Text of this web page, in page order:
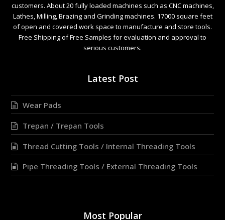
customers. About 20 fully loaded machines such as CNC machines,
Lathes, Milling, Brazing and Grinding machines. 17000 square feet
of open and covered work space to manufacture and store tools.
Free Shipping of Free Samples for evaluation and approval to
serious customers.
Latest Post
Wear Pads
Trepan / Trepan Tools
Thread Cutting Tools / Internal Threading Tools
Pipe Threading Tools / External Threading Tools
Most Popular